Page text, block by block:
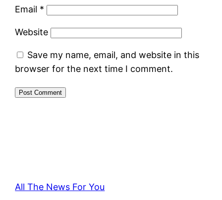
Email *
Website
Save my name, email, and website in this
browser for the next time I comment.
All The News For You